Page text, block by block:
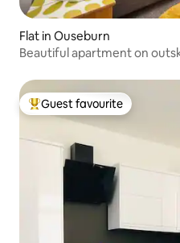
Flat in Ouseburn
Beautiful apartment on
Top guest favourite
Guest favourite